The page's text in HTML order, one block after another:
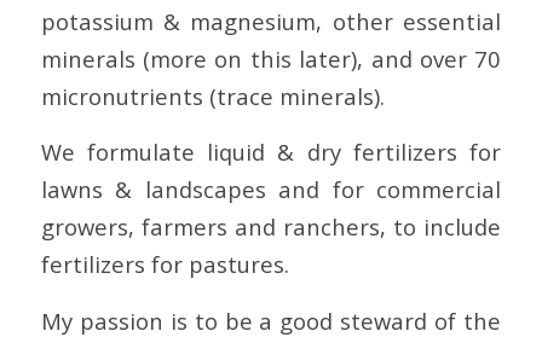
potassium & magnesium, other essential
minerals (more on this later), and over 70
micronutrients (trace minerals).
We formulate liquid & dry fertilizers for
lawns & landscapes and for commercial
growers, farmers and ranchers, to include
fertilizers for pastures.
My passion is to be a good steward of the